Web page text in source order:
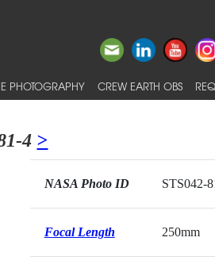
PHOTOGRAPHY CREW EARTH OBS
4 >
NASA Photo ID STS042-
Focal Length 250mm